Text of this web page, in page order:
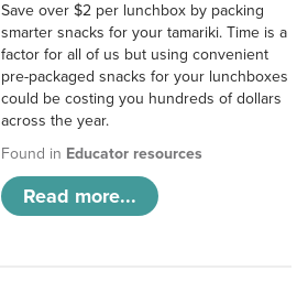
Save over $2 per lunchbox by packing
smarter snacks for your tamariki. Time is a
factor for all of us but using convenient
pre-packaged snacks for your lunchboxes
could be costing you hundreds of dollars
across the year.
Found in Educator resources
Read more...